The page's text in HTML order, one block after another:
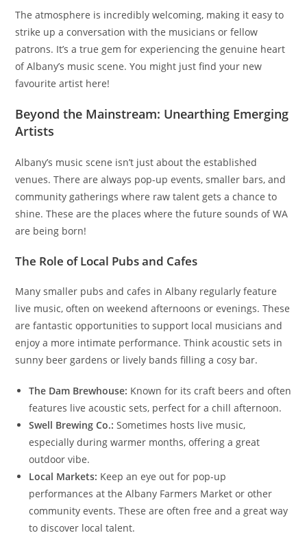
The atmosphere is incredibly welcoming, making it easy to
strike up a conversation with the musicians or fellow
patrons. It’s a true gem for experiencing the genuine heart
of Albany’s music scene. You might just find your new
favourite artist here!
Beyond the Mainstream: Unearthing Emerging
Artists
Albany’s music scene isn’t just about the established
venues. There are always pop-up events, smaller bars, and
community gatherings where raw talent gets a chance to
shine. These are the places where the future sounds of WA
are being born!
The Role of Local Pubs and Cafes
Many smaller pubs and cafes in Albany regularly feature
live music, often on weekend afternoons or evenings. These
are fantastic opportunities to support local musicians and
enjoy a more intimate performance. Think acoustic sets in
sunny beer gardens or lively bands filling a cosy bar.
The Dam Brewhouse: Known for its craft beers and often
features live acoustic sets, perfect for a chill afternoon.
Swell Brewing Co.: Sometimes hosts live music,
especially during warmer months, offering a great
outdoor vibe.
Local Markets: Keep an eye out for pop-up
performances at the Albany Farmers Market or other
community events. These are often free and a great way
to discover local talent.